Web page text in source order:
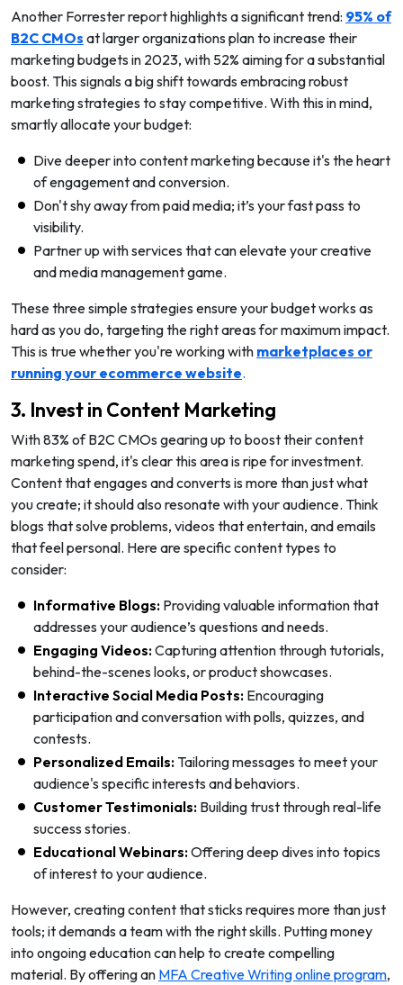
Another Forrester report highlights a significant trend: 95% of
B2C CMOs at larger organizations plan to increase their
marketing budgets in 2023, with 52% aiming for a substantial
boost. This signals a big shift towards embracing robust
marketing strategies to stay competitive. With this in mind,
smartly allocate your budget:
Dive deeper into content marketing because it's the heart
of engagement and conversion.
Don't shy away from paid media; it’s your fast pass to
visibility.
Partner up with services that can elevate your creative
and media management game.
These three simple strategies ensure your budget works as
hard as you do, targeting the right areas for maximum impact.
This is true whether you're working with marketplaces or
running your ecommerce website.
3. Invest in Content Marketing
With 83% of B2C CMOs gearing up to boost their content
marketing spend, it's clear this area is ripe for investment.
Content that engages and converts is more than just what
you create; it should also resonate with your audience. Think
blogs that solve problems, videos that entertain, and emails
that feel personal. Here are specific content types to
consider:
Informative Blogs: Providing valuable information that
addresses your audience’s questions and needs.
Engaging Videos:Capturing attention through tutorials,
behind-the-scenes looks, or product showcases.
Interactive Social Media Posts: Encouraging
participation and conversation with polls, quizzes, and
contests.
Personalized Emails: Tailoring messages to meet your
audience's specific interests and behaviors.
Customer Testimonials: Building trust through real-life
success stories.
Educational Webinars:Offering deep dives into topics
of interest to your audience.
However, creating content that sticks requires more than just
tools; it demands a team with the right skills. Putting money
into ongoing education can help to create compelling
material. By offering an MFA Creative Writing online program,